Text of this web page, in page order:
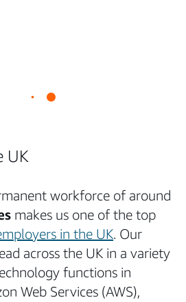
UK
workforce of around
makes us one of the top
in the UK. Our
across the UK in a variety
functions in
Web Services (AWS),